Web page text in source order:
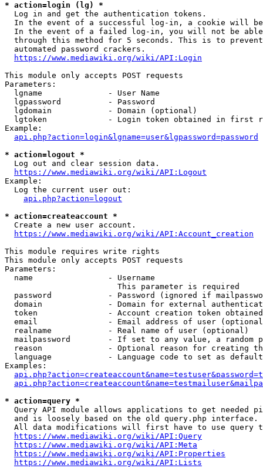
* action=login (lg) *
  Log in and get the authentication tokens.
In the event of a successful log-in, a cookie will
In the event of a failed log-in, you will not be
through this method for 5 seconds. This is to
  automated password crackers.
https://www.mediawiki.org/wiki/API:Login
This module only accepts POST requests
Parameters:
  lgname              - User Name
  lgpassword          - Password
  lgdomain            - Domain (optional)
lgtoken             - Login token obtained in first
Example:
api.php?action=login&lgname=user&lgpassword=password
* action=logout *
  Log out and clear session data.
https://www.mediawiki.org/wiki/API:Logout
Example:
  Log the current user out:
api.php?action=logout
* action=createaccount *
  Create a new user account.
https://www.mediawiki.org/wiki/API:Account_creation
This module requires write rights
This module only accepts POST requests
Parameters:
  name                - Username
                        This parameter is required
password            - Password (ignored if
domain              - Domain for external
token               - Account creation token
email               - Email address of user
  realname            - Real name of user (optional)
mailpassword        - If set to any value, a random
reason              - Optional reason for creating
language            - Language code to set as
Examples:
* action=query *
Query API module allows applications to get needed
  and is loosely based on the old query.php interface.
All data modifications will first have to use query
https://www.mediawiki.org/wiki/API:Query
https://www.mediawiki.org/wiki/API:Meta
https://www.mediawiki.org/wiki/API:Properties
https://www.mediawiki.org/wiki/API:Lists